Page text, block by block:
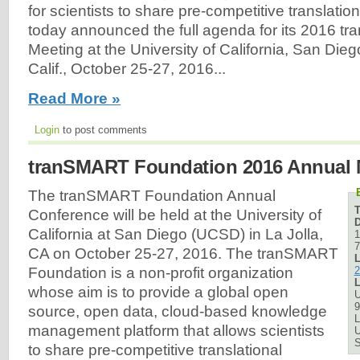
for scientists to share pre-competitive
today announced the full agenda for its 2016
Meeting at the University of California, San
Calif., October 25-27, 2016...
Read More »
Login to post comments
tranSMART Foundation 2016 Annual
The tranSMART Foundation Annual
Conference will be held at the University of
California at San Diego (UCSD) in La Jolla,
CA on October 25-27, 2016. The tranSMART
Foundation is a non-profit organization
whose aim is to provide a global open
source, open data, cloud-based knowledge
management platform that allows scientists
to share pre-competitive translational